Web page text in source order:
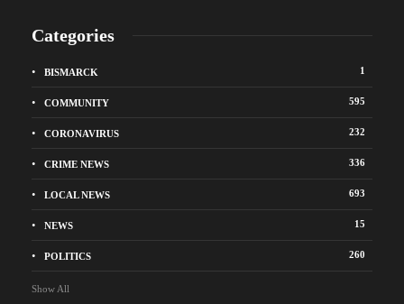
Categories
BISMARCK 1
COMMUNITY 595
CORONAVIRUS 232
CRIME NEWS 336
LOCAL NEWS 693
NEWS 15
POLITICS 260
Show All